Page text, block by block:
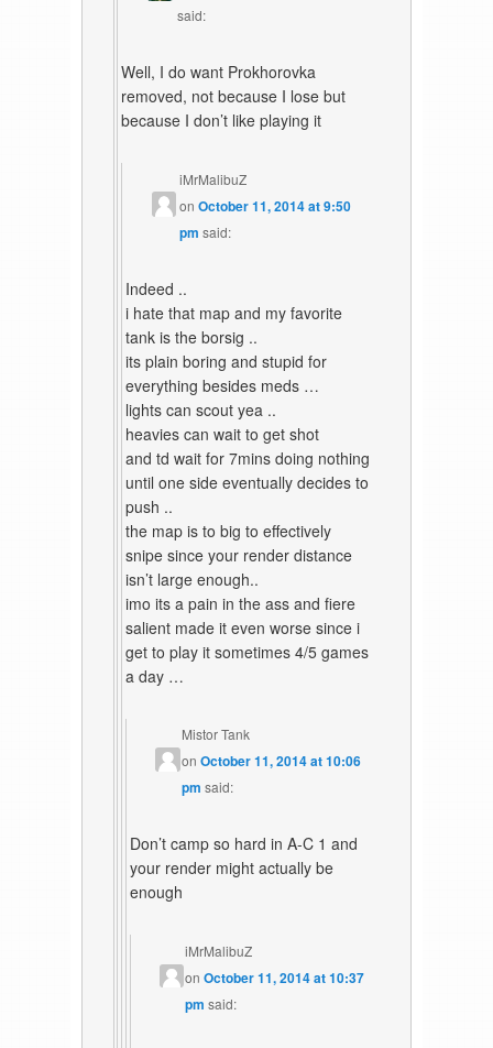
said:
Well, I do want Prokhorovka
removed, not because I lose but
because I don’t like playing it
iMrMalibuZ
onOctober 11, 2014 at 9:50
pm said:
Indeed ..
i hate that map and my favorite
tank is the borsig ..
its plain boring and stupid for
everything besides meds …
lights can scout yea ..
heavies can wait to get shot
and td wait for 7mins doing nothing
until one side eventually decides to
push ..
the map is to big to effectively
snipe since your render distance
isn’t large enough..
imo its a pain in the ass and fiere
salient made it even worse since i
get to play it sometimes 4/5 games
a day …
Mistor Tank
onOctober 11, 2014 at 10:06
pm said:
Don’t camp so hard in A-C 1 and
your render might actually be
enough
iMrMalibuZ
on October 11, 2014 at 10:37
pm said: